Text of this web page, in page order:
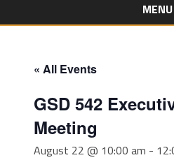
MENU
« All Events
GSD 542
Meeting
August 22 @ 10:00 am -